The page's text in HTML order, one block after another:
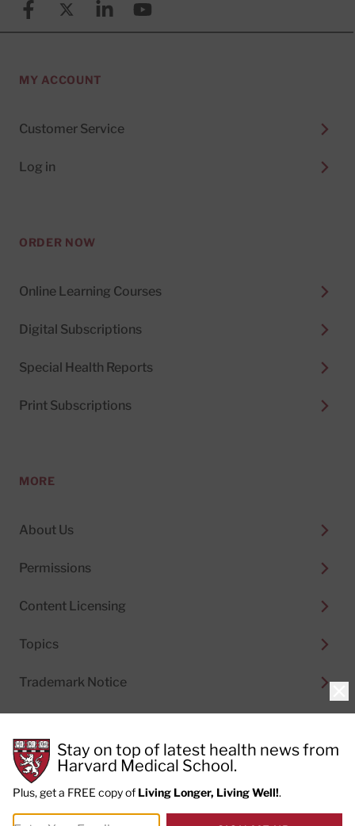
FacebookX (formerly known as Twitter)
LinkedinYouTube
MY ACCOUNT
Customer Service
Log in
ORDER NOW
Online Learning Courses
Digital Subscriptions
Special Health Reports
Print Subscriptions
MORE
About Us
Permissions
Content Licensing
Topics
Trademark Notice
© 2026 Harvard Health Publishing® of The President
and Fellows of Harvard College
Do not sell my personal information|Privacy Policy and
Stay on top of latest health news from
Harvard Medical School.
Plus, get a FREE copy of Living Longer, Living Well!.